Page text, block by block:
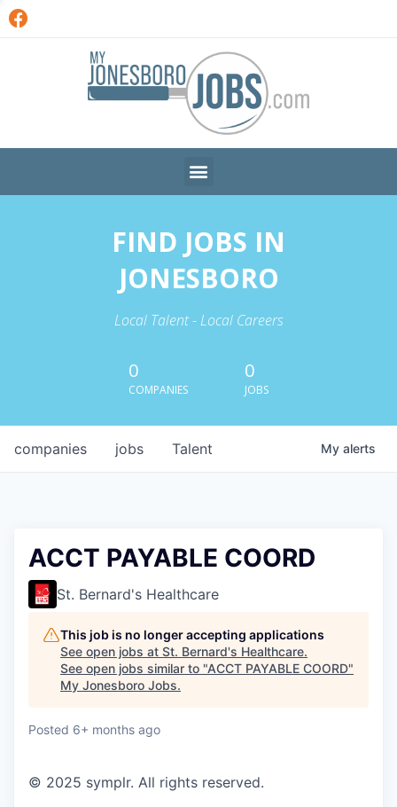
FIND JOBS IN
JONESBORO
Local Talent - Local Careers
0
COMPANIES
0
JOBS
jobs
companies Talent My alerts
ACCT PAYABLE COORD
St. Bernard's Healthcare
This job is no longer accepting applications
See open jobs at St. Bernard's Healthcare.
See open jobs similar to "ACCT PAYABLE COORD"
My Jonesboro Jobs.
Posted 6+ months ago
© 2025 symplr. All rights reserved.